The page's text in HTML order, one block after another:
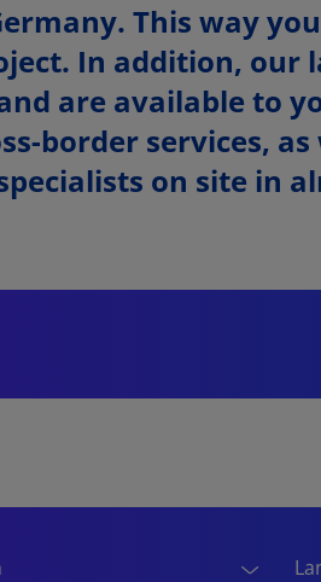
This way
In addition, our
are available to
border services,
on site in